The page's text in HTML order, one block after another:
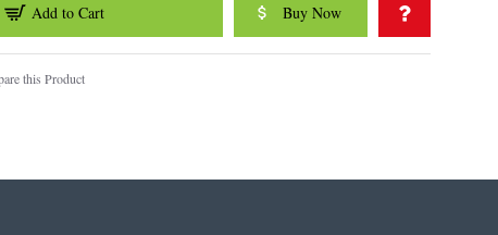
Add to Cart Buy Now
this Product